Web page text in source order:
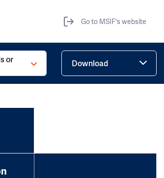
Go to MSIF's website
or Download